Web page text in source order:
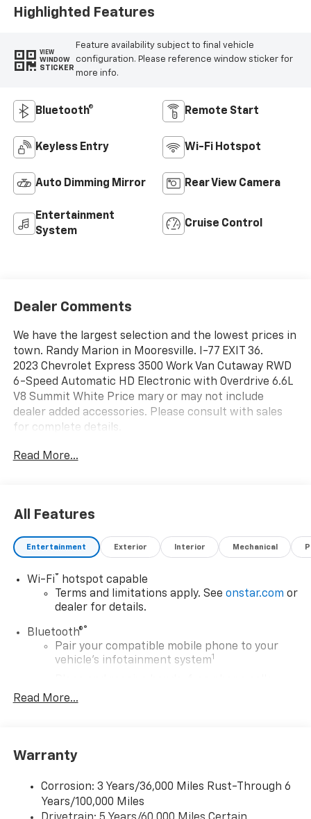
Highlighted Features
VIEW
WINDOW
STICKER
Feature availability subject to final vehicle
configuration. Please reference window sticker for
more info.
Bluetooth® Remote Start
Keyless Entry Wi-Fi Hotspot
Auto Dimming Mirror Rear View Camera
Entertainment
System
Cruise Control
Dealer Comments
We have the largest selection and the lowest prices in
town. Randy Marion in Mooresville. I-77 EXIT 36.
2023 Chevrolet Express 3500 Work Van Cutaway RWD
6-Speed Automatic HD Electronic with Overdrive 6.6L
V8 Summit White Price mary or may not include
dealer added accessories. Please consult with sales
for complete details.
Read More...
All Features
Entertainment Exterior Interior Mechanical
Wi-Fi® hotspot capable
Terms and limitations apply. See onstar.com or
dealer for details.
Bluetooth®®
Pair your compatible mobile phone to your
vehicle's infotainment system1
Store your phone's contact list in the system
With streaming audio capability, you can
Bluetooth® digital media device
May require additional optional equipment
Read More...
Warranty
Corrosion: 3 Years/36,000 Miles Rust-Through 6
Years/100,000 Miles